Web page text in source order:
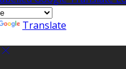
Translate